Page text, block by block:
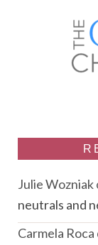
Julie Wozniak
neutrals and
Carmela Roca